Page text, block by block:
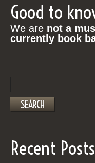
Good to
We are not a
currently book
Recent Posts